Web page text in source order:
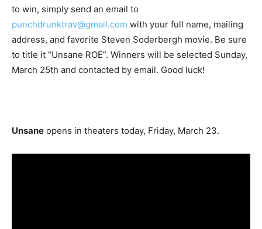
to win, simply send an email to
punchdrunktrav@gmail.com with your full name, mailing
address, and favorite Steven Soderbergh movie. Be sure
to title it “Unsane ROE”. Winners will be selected Sunday,
March 25th and contacted by email. Good luck!
Unsane opens in theaters today, Friday, March 23.